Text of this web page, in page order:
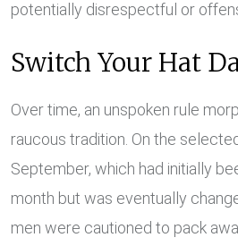
potentially disrespectful or
Switch Your Hat
Over time, an unspoken rule
raucous tradition. On the
September, which had initially
month but was eventually
men were cautioned to pack